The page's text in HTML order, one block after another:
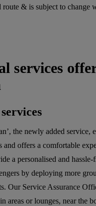
route & is subject to change
services
the newly added service,
and offers a comfortable
a personalised and hassle-
by deploying more
Our Service Assurance
areas or lounges, near the